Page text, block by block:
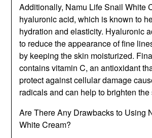
Additionally, Namu Life Snail White
hyaluronic acid, which is known to
hydration and elasticity. Hyaluronic
to reduce the appearance of fine
by keeping the skin moisturized.
contains vitamin C, an antioxidant
protect against cellular damage
radicals and can help to brighten the
Are There Any Drawbacks to Using
White Cream?